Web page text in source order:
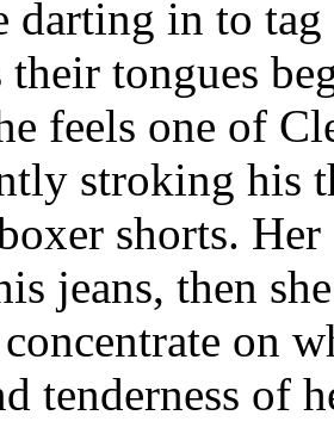
darting in to
their tongues
feels one of
stroking his
shorts.
jeans, then
on
tenderness of